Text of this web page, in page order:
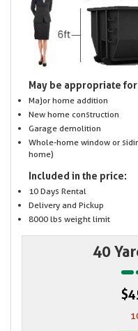
May be appropriate
Major home addition
New home construction
Garage demolition
Whole-home window or
home)
Included in the price:
10 Days Rental
Delivery and Pickup
8000 lbs weight limit
40